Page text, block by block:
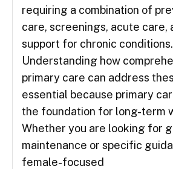
requiring a combination of
care, screenings, acute care,
support for chronic conditions.
Understanding how
primary care can address
essential because primary
the foundation for long-term
Whether you are looking for
maintenance or specific
female-focused